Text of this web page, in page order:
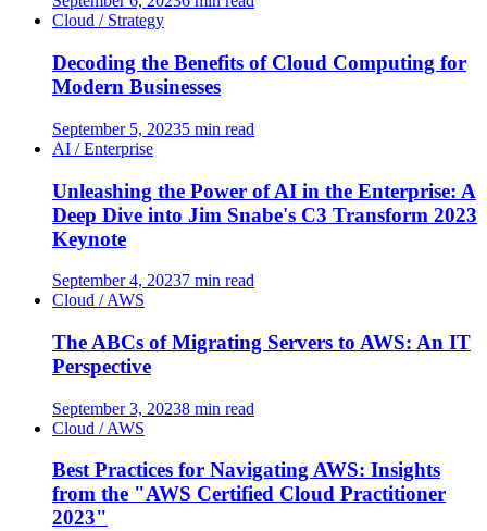
Cloud / Strategy
Decoding the Benefits of Cloud Computing for
Modern Businesses
September 5, 20235 min read
AI / Enterprise
Unleashing the Power of AI in the Enterprise: A
Deep Dive into Jim Snabe's C3 Transform 2023
Keynote
September 4, 20237 min read
Cloud / AWS
The ABCs of Migrating Servers to AWS: An IT
Perspective
September 3, 20238 min read
Cloud / AWS
Best Practices for Navigating AWS: Insights
from the "AWS Certified Cloud Practitioner
2023"